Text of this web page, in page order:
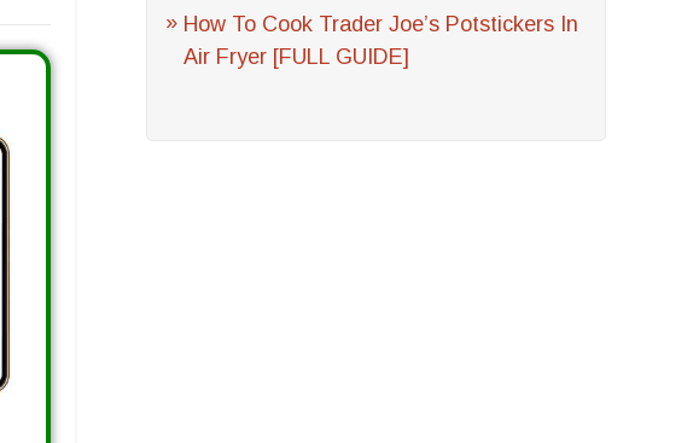
How To Cook Trader Joe’s Potstickers In
Air Fryer [FULL GUIDE]